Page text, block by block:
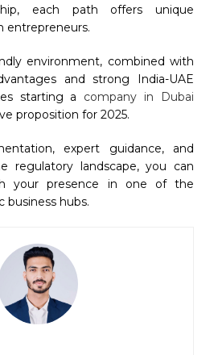
each path offers unique
entrepreneurs.
environment, combined with
and strong India-UAE
starting a company in Dubai
proposition for 2025.
expert guidance, and
regulatory landscape, you can
your presence in one of the
business hubs.